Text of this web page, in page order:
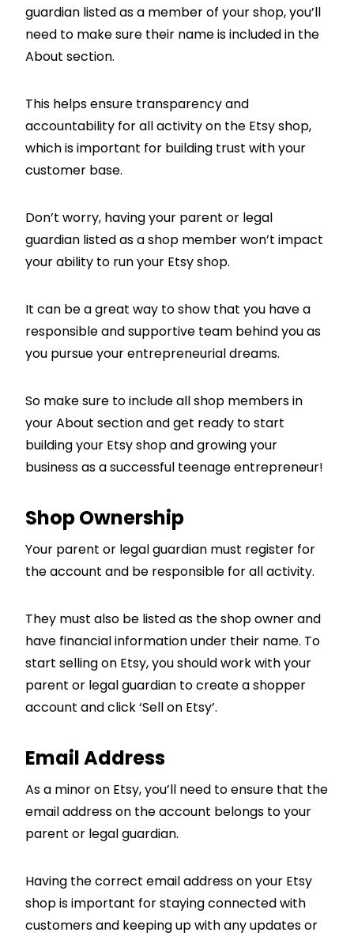
guardian listed as a member of your shop, you’ll
need to make sure their name is included in the
About section.
This helps ensure transparency and
accountability for all activity on the Etsy shop,
which is important for building trust with your
customer base.
Don’t worry, having your parent or legal
guardian listed as a shop member won’t impact
your ability to run your Etsy shop.
It can be a great way to show that you have a
responsible and supportive team behind you as
you pursue your entrepreneurial dreams.
So make sure to include all shop members in
your About section and get ready to start
building your Etsy shop and growing your
business as a successful teenage entrepreneur!
Shop Ownership
Your parent or legal guardian must register for
the account and be responsible for all activity.
They must also be listed as the shop owner and
have financial information under their name. To
start selling on Etsy, you should work with your
parent or legal guardian to create a shopper
account and click ‘Sell on Etsy’.
Email Address
As a minor on Etsy, you’ll need to ensure that the
email address on the account belongs to your
parent or legal guardian.
Having the correct email address on your Etsy
shop is important for staying connected with
customers and keeping up with any updates or